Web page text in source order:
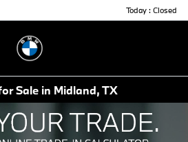
Today : Closed
Sale in Midland, TX